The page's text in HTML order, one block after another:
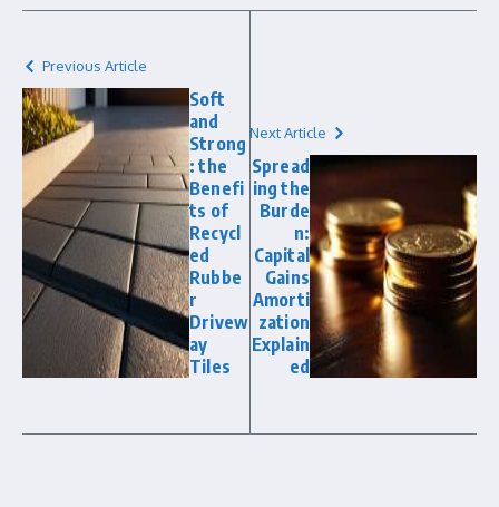
Previous Article
Soft
and
Strong
: the
Benefi
ts of
Recycl
ed
Rubbe
r
Drivew
ay
Tiles
Next Article
Spread
ing the
Burde
n:
Capital
Gains
Amorti
zation
Explain
ed